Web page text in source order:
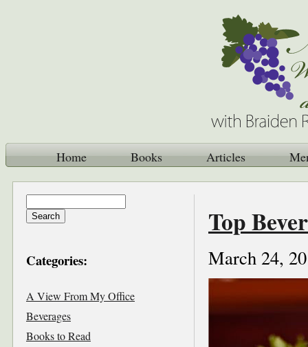
Home Books Articles
Top
March 24,
Categories:
A View From My Office
Beverages
Books to Read